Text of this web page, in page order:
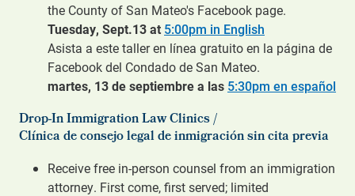
the County of San Mateo's Facebook page.
Tuesday, Sept.13 at 5:00pm in English
Asista a este taller en línea gratuito en la página de
Facebook del Condado de San Mateo.
martes, 13 de septiembre a las 5:30pm en español
Drop-In Immigration Law Clinics /
Clínica de consejo legal de inmigración sin cita previa
Receive free in-person counsel from an immigration
attorney. First come, first served; limited